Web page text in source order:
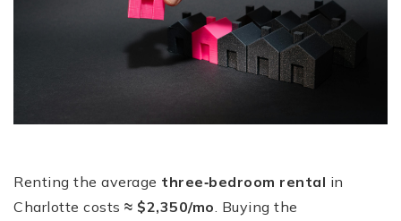
Renting the average three‑bedroom rental in
Charlotte costs ≈ $2,350/mo . Buying the